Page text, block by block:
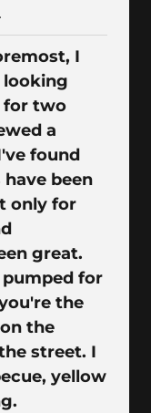
I
looking
for two
a
found
been
only for
great.
pumped for
the
the
street. I
yellow